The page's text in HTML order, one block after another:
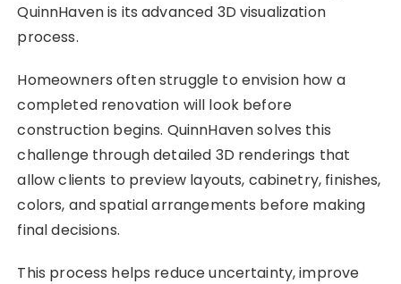
QuinnHaven is its advanced 3D visualization
process.
Homeowners often struggle to envision how a
completed renovation will look before
construction begins. QuinnHaven solves this
challenge through detailed 3D renderings that
allow clients to preview layouts, cabinetry, finishes,
colors, and spatial arrangements before making
final decisions.
This process helps reduce uncertainty, improve